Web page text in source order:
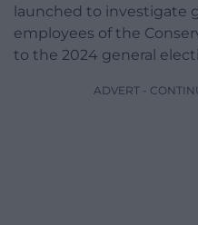
launched to investigate
employees of the
to the 2024 general
ADVERT -